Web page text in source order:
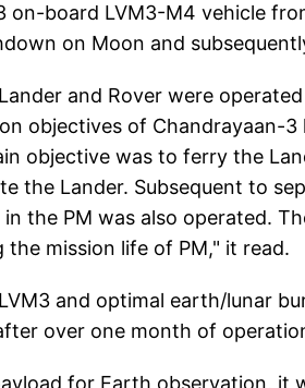
on-board LVM3-M4 vehicle
on Moon and
and Rover were
objectives of Chandrayaan-
objective was to ferry the
the Lander. Subsequent to
in the PM was also operated.
mission life of PM," it read.
and optimal earth/lunar
over one month of
for Earth observation,